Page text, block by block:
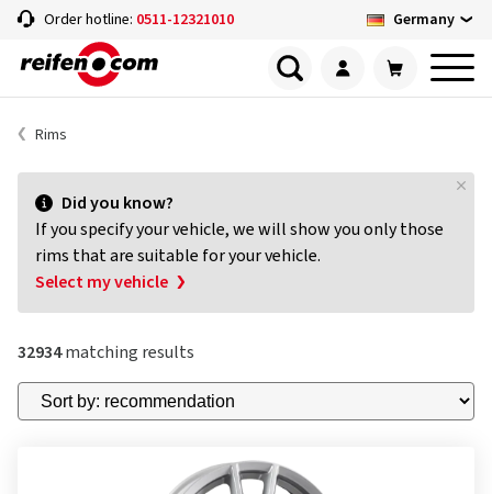
Order hotline: 0511-12321010 Germany
Rims
Did you know?
If you specify your vehicle, we will show you only those
rims that are suitable for your vehicle.
Select my vehicle
32934matching results